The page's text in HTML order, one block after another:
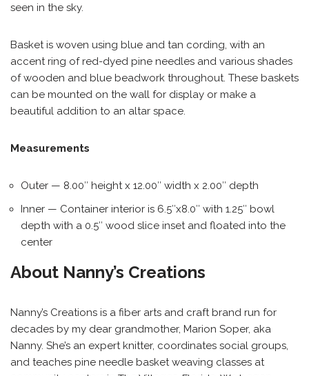
seen in the sky.
Basket is woven using blue and tan cording, with an
accent ring of red-dyed pine needles and various shades
of wooden and blue beadwork throughout. These baskets
can be mounted on the wall for display or make a
beautiful addition to an altar space.
Measurements
Outer — 8.00″ height x 12.00″ width x 2.00″ depth
Inner — Container interior is 6.5″x8.0″ with 1.25″ bowl
depth with a 0.5″ wood slice inset and floated into the
center
About Nanny’s Creations
Nanny’s Creations is a fiber arts and craft brand run for
decades by my dear grandmother, Marion Soper, aka
Nanny. She’s an expert knitter, coordinates social groups,
and teaches pine needle basket weaving classes at